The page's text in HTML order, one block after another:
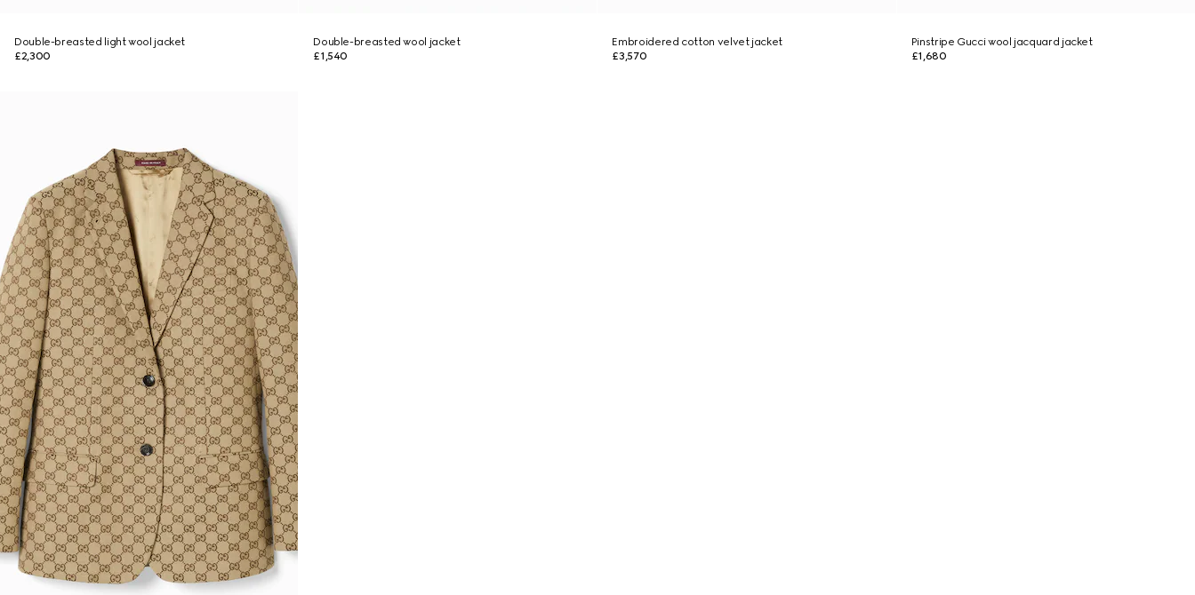
Double-breasted light wool jacket
£2,300
Double-breasted wool jacket
£1,540
Embroidered cotton velvet jacket
£3,570
Pinstripe Gucci wool jacquard jacket
£1,680